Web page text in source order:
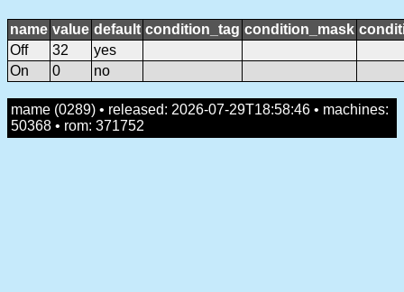
name value default condition_tag condition_mask
Off
32
yes
On
0 no
mame (0289) • released: 2026-07-29T18:58:46 • machines:
50368 • rom: 371752